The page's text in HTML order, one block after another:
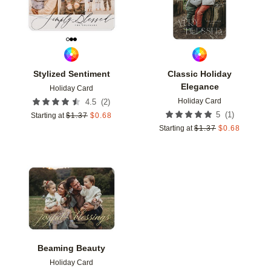
Stylized Sentiment
Holiday Card
4.5 (2)
Starting at $1.37 $0.68
Classic Holiday
Elegance
Holiday Card
5 (1 )
Starting at $1.37 $0.68
Beaming Beauty
Holiday Card